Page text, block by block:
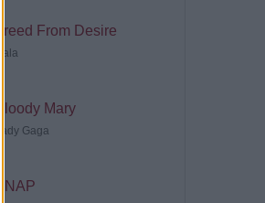
Freed From Desire
Gala
Bloody Mary
Lady Gaga
SNAP